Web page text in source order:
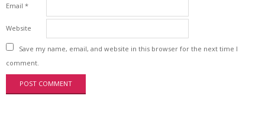
Email *
Website
Save my name, email, and website in this browser for the next time I
comment.